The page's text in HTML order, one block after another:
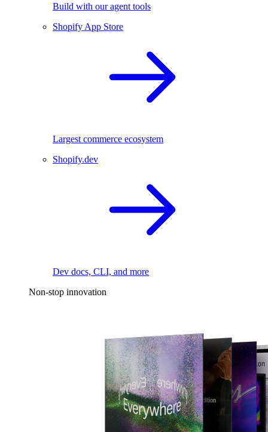
Build with our agent tools
Shopify App Store
Largest commerce ecosystem
Shopify.dev
Dev docs, CLI, and more
Non-stop innovation